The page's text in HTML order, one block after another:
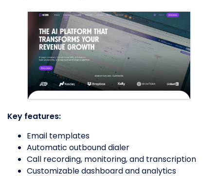
Key features:
Email templates
Automatic outbound dialer
Call recording, monitoring, and transcription
Customizable dashboard and analytics